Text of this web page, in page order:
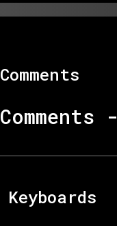
Comments
Comments -
Keyboards